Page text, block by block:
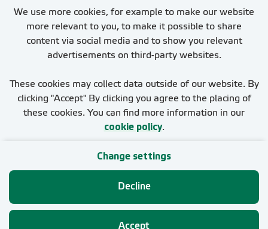
We use more cookies, for example to make our website
more relevant to you, to make it possible to share
content via social media and to show you relevant
advertisements on third-party websites.
These cookies may collect data outside of our website. By
clicking "Accept" By clicking you agree to the placing of
these cookies. You can find more information in our
cookie policy.
Change settings
Decline
Accept
Glossary of sustainability terms
Privacy
Cookies